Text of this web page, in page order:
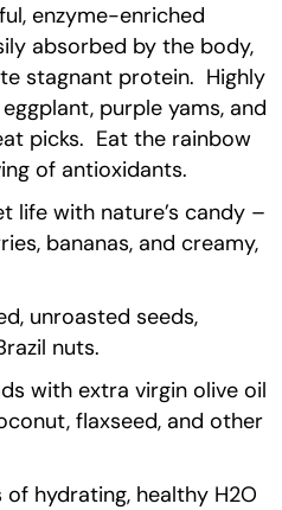
enzyme-enriched
absorbed by the body,
stagnant protein. Highly
purple yams, and
picks. Eat the rainbow
of antioxidants.
life with nature’s candy –
bananas, and creamy,
unroasted seeds,
nuts.
with extra virgin olive oil
flaxseed, and other
hydrating, healthy H2O